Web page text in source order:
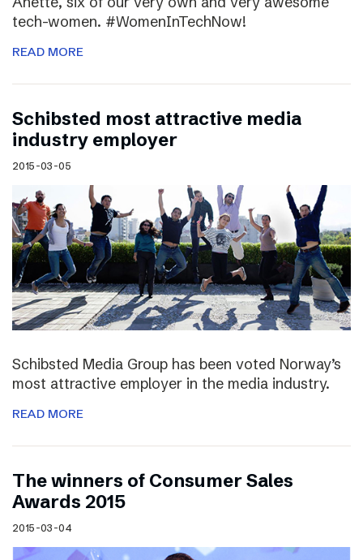
tech-women. #WomenInTechNow!
READ MORE
Schibsted most attractive media
industry employer
2015-03-05
Schibsted Media Group has been voted Norway’s
most attractive employer in the media industry.
READ MORE
The winners of Consumer Sales
Awards 2015
2015-03-04